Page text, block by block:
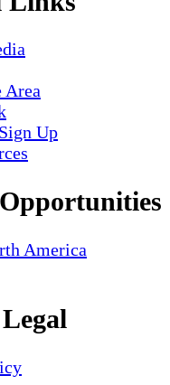
Area
Up
America